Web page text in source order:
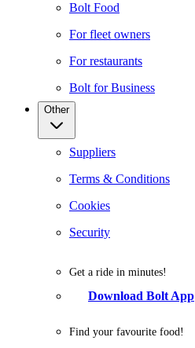
Bolt Food
For fleet owners
For restaurants
Bolt for Business
Other
Suppliers
Terms & Conditions
Cookies
Security
Get a ride in minutes!
Download Bolt App
Find your favourite food!